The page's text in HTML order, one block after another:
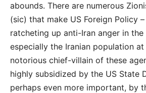
abounds. There are numerous
(sic) that make US Foreign Policy
ratcheting up anti-Iran anger in
especially the Iranian population at
notorious chief-villain of these
highly subsidized by the US State
perhaps even more important, by